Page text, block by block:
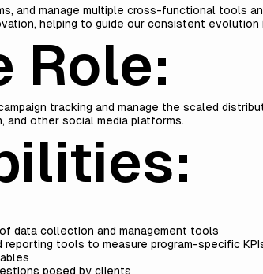
and manage multiple cross-functional tools
helping to guide our consistent evolution
Role:
tracking and manage the scaled
and other social media platforms.
data collection and management tools
tools to measure program-specific
posed by clients